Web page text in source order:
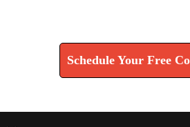
Schedule Your Free